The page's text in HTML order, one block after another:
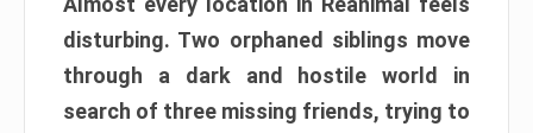
disturbing. Two orphaned siblings move
through a dark and hostile world in
search of three missing friends, trying to